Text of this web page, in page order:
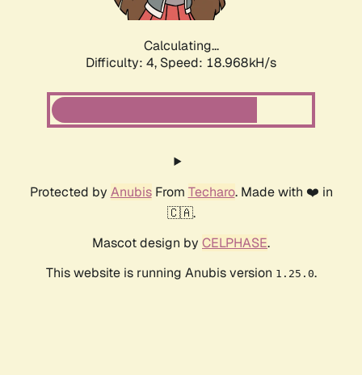
Calculating...
Difficulty: 4, Speed: 18.968kH/s
Protected by AnubisFrom Techaro. Made with ❤️ in
🇨🇦.
Mascot design by CELPHASE.
This website is running Anubis version 1.25.0.